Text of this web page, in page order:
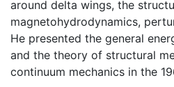
around delta wings, the
magnetohydrodynamics,
He presented the general
and the theory of structural
continuum mechanics in the